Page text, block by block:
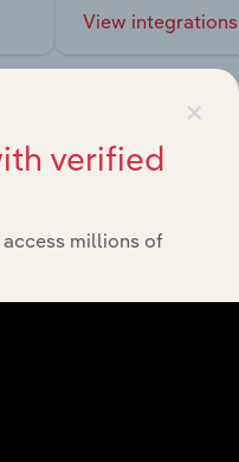
View integrations
and insights.
×
verified
access millions of